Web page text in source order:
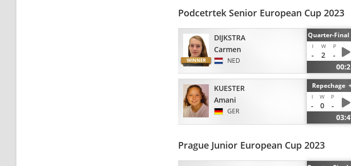
Podcetrtek Senior European Cup 2023
DIJKSTRA
Carmen
NED
Quarter-
I W P
- 2 -
KUESTER
Amani
GER
Repechage
I W P
- 0 -
Prague Junior European Cup 2023